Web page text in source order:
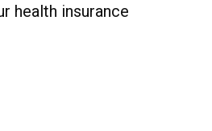
health insurance